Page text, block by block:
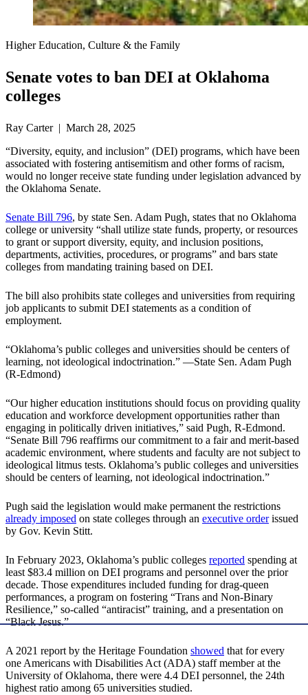
Higher Education, Culture & the Family
Senate votes to ban DEI at Oklahoma
colleges
Ray Carter | March 28, 2025
“Diversity, equity, and inclusion” (DEI) programs, which have been
associated with fostering antisemitism and other forms of racism,
would no longer receive state funding under legislation advanced by
the Oklahoma Senate.
Senate Bill 796, by state Sen. Adam Pugh, states that no Oklahoma
college or university “shall utilize state funds, property, or resources
to grant or support diversity, equity, and inclusion positions,
departments, activities, procedures, or programs” and bars state
colleges from mandating training based on DEI.
The bill also prohibits state colleges and universities from requiring
job applicants to submit DEI statements as a condition of
employment.
“Oklahoma’s public colleges and universities should be centers of
learning, not ideological indoctrination.” —State Sen. Adam Pugh
(R-Edmond)
“Our higher education institutions should focus on providing quality
education and workforce development opportunities rather than
engaging in politically driven initiatives,” said Pugh, R-Edmond.
“Senate Bill 796 reaffirms our commitment to a fair and merit-based
academic environment, where students and faculty are not subject to
ideological litmus tests. Oklahoma’s public colleges and universities
should be centers of learning, not ideological indoctrination.”
Pugh said the legislation would make permanent the restrictions
already imposed on state colleges through an executive orderissued
by Gov. Kevin Stitt.
In February 2023, Oklahoma’s public colleges reported spending at
least $83.4 million on DEI programs and personnel over the prior
decade. Those expenditures included funding for drag-queen
performances, a program on fostering “Trans and Non‐Binary
Resilience,” so-called “antiracist” training, and a presentation on
“Black Jesus.”
A 2021 report by the Heritage Foundation showed that for every
one Americans with Disabilities Act (ADA) staff member at the
University of Oklahoma, there were 4.4 DEI personnel, the 24th
highest ratio among 65 universities studied.